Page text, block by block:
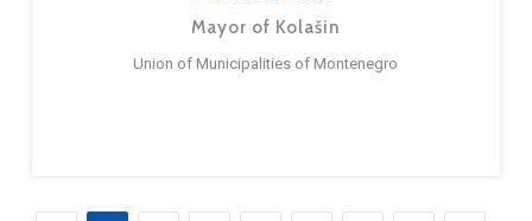
Mayor of Kolašin
Union of Municipalities of Montenegro